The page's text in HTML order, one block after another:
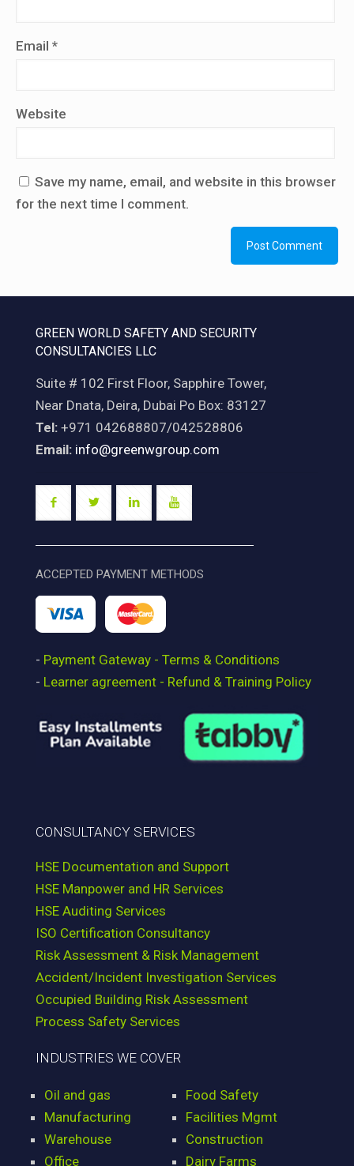
Email *
Website
Save my name, email, and website in this browser
for the next time I comment.
GREEN WORLD SAFETY AND SECURITY
CONSULTANCIES LLC
Suite # 102 First Floor, Sapphire Tower,
Near Dnata, Deira, Dubai Po Box: 83127
Tel: +971 042688807/042528806
Email: info@greenwgroup.com
ACCEPTED PAYMENT METHODS
- Payment Gateway - Terms & Conditions
- Learner agreement - Refund & Training Policy
CONSULTANCY SERVICES
HSE Documentation and Support
HSE Manpower and HR Services
HSE Auditing Services
ISO Certification Consultancy
Risk Assessment & Risk Management
Accident/Incident Investigation Services
Occupied Building Risk Assessment
Process Safety Services
INDUSTRIES WE COVER
Oil and gas
Manufacturing
Warehouse
Office
Food Safety
Facilities Mgmt
Construction
Dairy Farms